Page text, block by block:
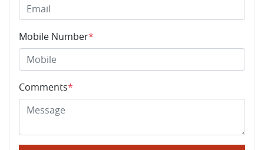
Mobile Number*
Comments*